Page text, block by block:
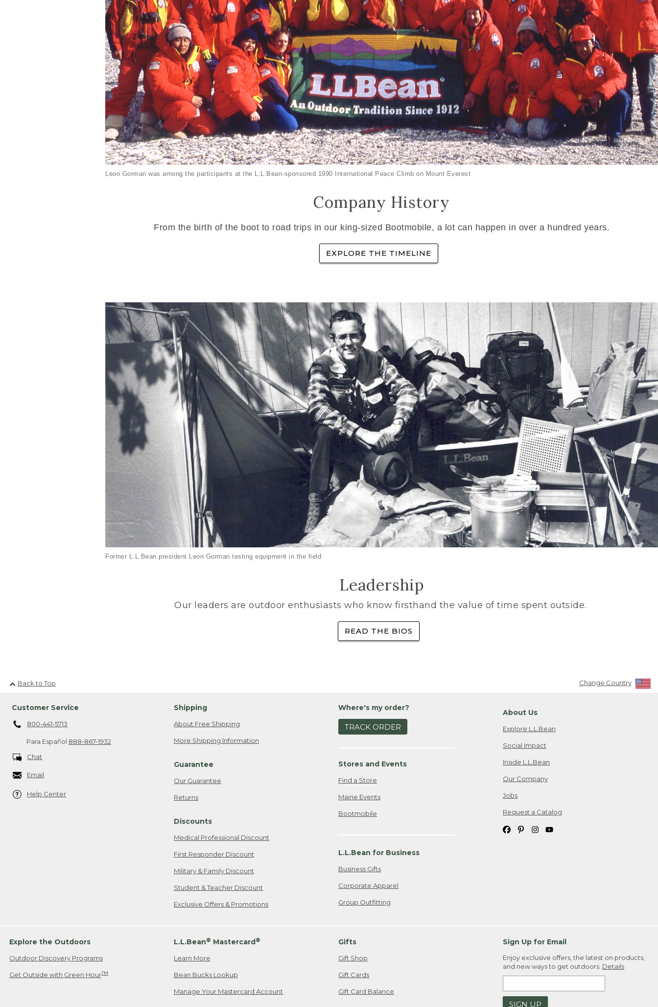
Leon Gorman was among the participants at the L.L.Bean-sponsored 1990 International Peace Climb on Mount Everest
Company History
From the birth of the boot to road trips in our king-sized Bootmobile, a lot can happen in over a hundred years.
EXPLORE THE TIMELINE
Former L.L.Bean president Leon Gorman testing equipment in the field
Leadership
Our leaders are outdoor enthusiasts who know firsthand the value of time spent outside.
READ THE BIOS
Back to Top Change Country
Customer Service
800-441-5713
Para Español 888-867-1932
Chat
Email
Help Center
Shipping
About Free Shipping
More Shipping Information
Guarantee
Our Guarantee
Returns
Discounts
Medical Professional Discount
First Responder Discount
Military & Family Discount
Student & Teacher Discount
Exclusive Offers & Promotions
Where's my order?
TRACK ORDER
Stores and Events
Find a Store
Maine Events
Bootmobile
L.L.Bean for Business
Business Gifts
Corporate Apparel
Group Outfitting
About Us
Explore L.L.Bean
Social Impact
Inside L.L.Bean
Our Company
Jobs
Request a Catalog
Explore the Outdoors
Outdoor Discovery Programs
Get Outside with Green HourTM
L.L.Bean® Mastercard®
Learn More
Bean Bucks Lookup
Manage Your Mastercard Account
Gifts
Gift Shop
Gift Cards
Gift Card Balance
Sign Up for Email
Enjoy exclusive offers, the latest on products,
and new ways to get outdoors. Details
SIGN UP